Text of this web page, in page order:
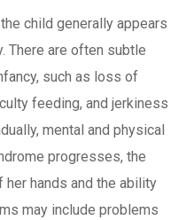
child generally appears
There are often subtle
such as loss of
feeding, and jerkiness
mental and physical
progresses, the
hands and the ability
may include problems